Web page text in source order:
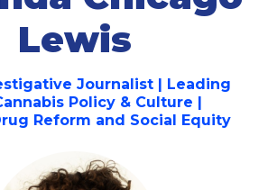
Lewis
Journalist | Leading
Policy & Culture |
Reform and Social Equity